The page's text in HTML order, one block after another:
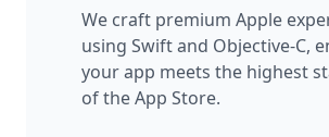
We craft premium Apple
using Swift and Objective-C,
your app meets the highest
of the App Store.